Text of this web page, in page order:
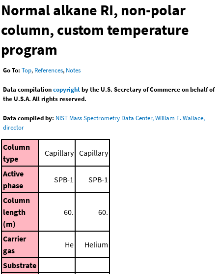
Normal alkane RI, non-polar
column, custom temperature
program
Go To: Top, References, Notes
Data compilationcopyrightby the U.S. Secretary of Commerce on behalf of
the U.S.A. All rights reserved.
Data compiled by: NIST Mass Spectrometry Data Center, William E. Wallace,
director
Column
type
Capillary Capillary
Active
phase
SPB-1 SPB-1
Column
length
(m)
60. 60.
Carrier
gas
He Helium
Substrate